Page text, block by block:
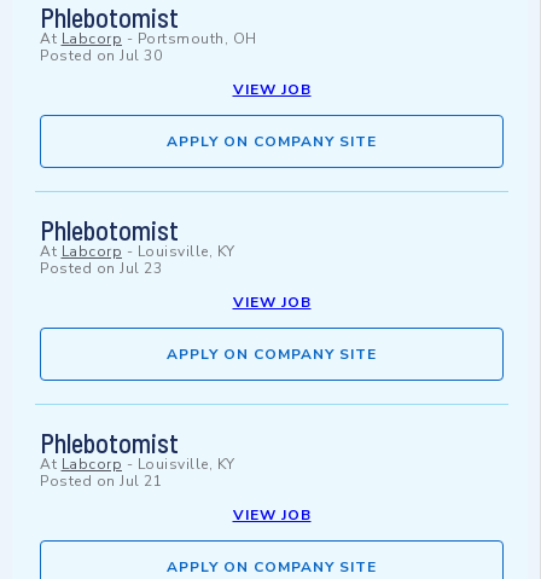
Phlebotomist
At Labcorp - Portsmouth, OH
Posted on Jul 30
VIEW JOB
APPLY ON COMPANY SITE
Phlebotomist
At Labcorp - Louisville, KY
Posted on Jul 23
VIEW JOB
APPLY ON COMPANY SITE
Phlebotomist
At Labcorp - Louisville, KY
Posted on Jul 21
VIEW JOB
APPLY ON COMPANY SITE